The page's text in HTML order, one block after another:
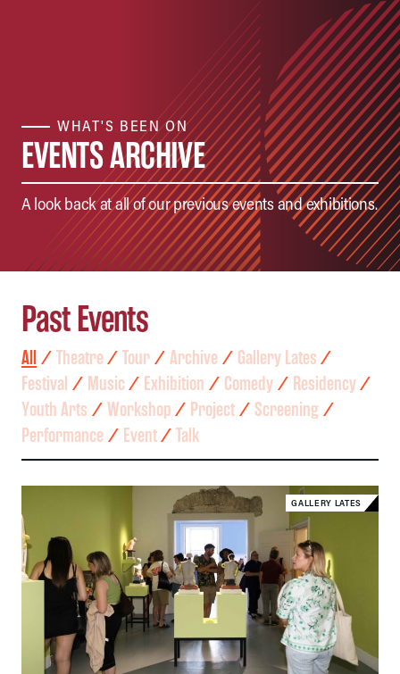
WHAT'S BEEN ON
EVENTS ARCHIVE
A look back at all of our previous events and exhibitions.
Past Events
All ⁄ Theatre ⁄ Tour ⁄ Archive ⁄ Gallery Lates ⁄
Festival ⁄ Music ⁄ Exhibition ⁄ Comedy ⁄ Residency ⁄
Youth Arts ⁄ Workshop ⁄ Project ⁄ Screening ⁄
Performance ⁄ Event ⁄ Talk
GALLERY LATES